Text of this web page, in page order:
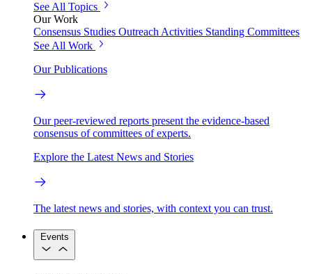
See All Topics
Our Work
Consensus Studies Outreach Activities Standing Committees
See All Work
Our Publications
Our peer-reviewed reports present the evidence-based
consensus of committees of experts.
Explore the Latest News and Stories
The latest news and stories, with context you can trust.
Events